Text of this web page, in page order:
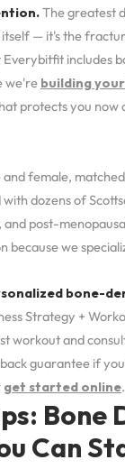
The greatest
itself — it's the
includes
we're building
protects you now
female,
dozens of
and post-
because we
bone-
Strategy +
workout and
guarantee if
get started online.
Bone
Can